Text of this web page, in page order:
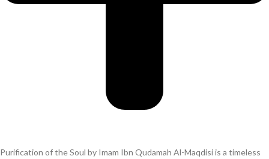
Purification of the Soul by Imam Ibn Qudamah Al-Maqdisi is a timeless